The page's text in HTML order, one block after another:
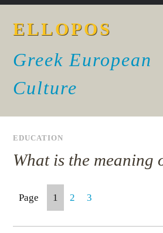
ELLOPOS
Greek European
Culture
EDUCATION
What is the meaning
Page 1 2 3